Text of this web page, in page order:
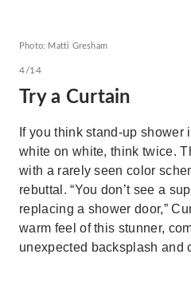
Photo: Matti Gresham
4/14
Try a Curtain
If you think stand-up shower
white on white, think twice.
with a rarely seen color
rebuttal. “You don’t see a
replacing a shower door,”
warm feel of this stunner,
unexpected backsplash and